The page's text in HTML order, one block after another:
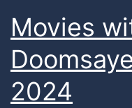
Movies
2024